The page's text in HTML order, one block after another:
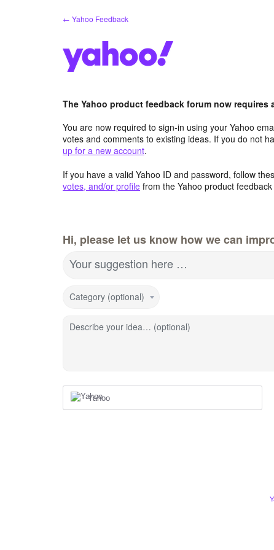
← Yahoo Feedback
The Yahoo product feedback forum now
You are now required to sign-in using your Yahoo
votes and comments to existing ideas. If you do not
up for a new account.
If you have a valid Yahoo ID and password, follow
votes, and/or profile from the Yahoo product
Hi, please let us know how we can
Your suggestion here …
Category (optional)
Describe your idea… (optional)
Yahoo